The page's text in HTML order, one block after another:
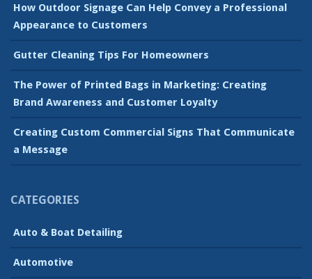
How Outdoor Signage Can Help Convey a Professional
Appearance to Customers
Gutter Cleaning Tips For Homeowners
The Power of Printed Bags in Marketing: Creating
Brand Awareness and Customer Loyalty
Creating Custom Commercial Signs That Communicate
a Message
CATEGORIES
Auto & Boat Detailing
Automotive